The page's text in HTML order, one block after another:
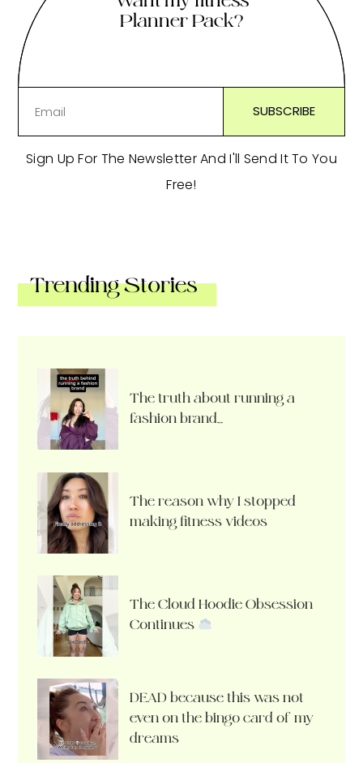
Planner Pack?
Sign Up For The Newsletter And I'll Send It To You
Free!
Trending Stories
The truth about running a
fashion brand…
The reason why I stopped
making fitness videos
The Cloud Hoodie Obsession
Continues
DEAD because this was not
even on the bingo card of my
dreams